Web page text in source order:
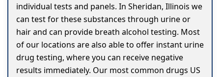
individual tests and panels. In Sheridan, Illinois we
can test for these substances through urine or
hair and can provide breath alcohol testing. Most
of our locations are also able to offer instant urine
drug testing, where you can receive negative
results immediately. Our most common drugs US